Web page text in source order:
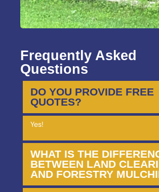
Frequently Asked
Questions
DO YOU PROVIDE FREE
QUOTES?
Yes!
WHAT IS THE
BETWEEN LAND
AND FORESTRY